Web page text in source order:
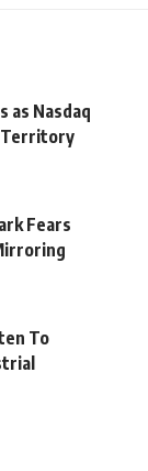
as Nasdaq
Territory
Fears
To